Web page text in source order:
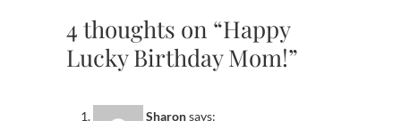
4 thoughts on “Happy
Lucky Birthday Mom!”
Sharonsays: